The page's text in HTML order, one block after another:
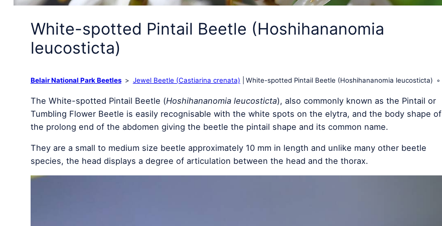
White-spotted Pintail Beetle (Hoshihananomia
leucosticta)
Belair National Park Beetles Jewel Beetle (Castiarina crenata) White-spotted Pintail Beetle (Hoshihananomia leucosticta)
The White-spotted Pintail Beetle (Hoshihananomia leucosticta), also commonly known as the Pintail or
Tumbling Flower Beetle is easily recognisable with the white spots on the elytra, and the body shape of
the prolong end of the abdomen giving the beetle the pintail shape and its common name.
They are a small to medium size beetle approximately 10 mm in length and unlike many other beetle
species, the head displays a degree of articulation between the head and the thorax.